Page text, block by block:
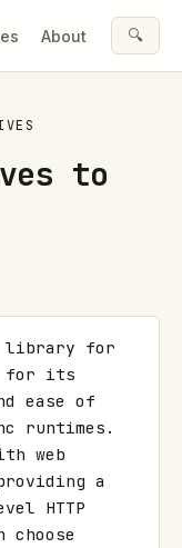
About 🔍
to
library for
for its
ease of
runtimes.
web
a
HTTP